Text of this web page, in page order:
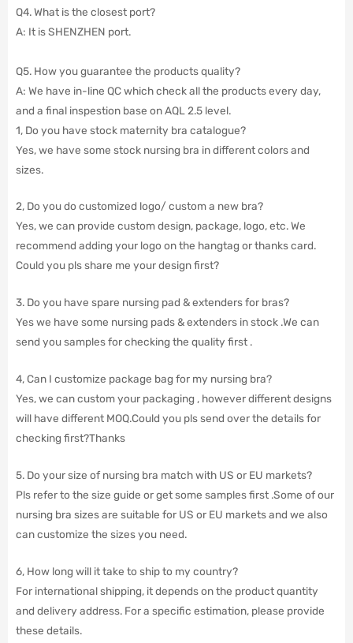
Q4. What is the closest port?
A: It is SHENZHEN port.
Q5. How you guarantee the products quality?
A: We have in-line QC which check all the products every day,
and a final inspestion base on AQL 2.5 level.
1, Do you have stock maternity bra catalogue?
Yes, we have some stock nursing bra in different colors and
sizes.
2, Do you do customized logo/ custom a new bra?
Yes, we can provide custom design, package, logo, etc. We
recommend adding your logo on the hangtag or thanks card.
Could you pls share me your design first?
3. Do you have spare nursing pad & extenders for bras?
Yes we have some nursing pads & extenders in stock .We can
send you samples for checking the quality first .
4, Can I customize package bag for my nursing bra?
Yes, we can custom your packaging , however different designs
will have different MOQ.Could you pls send over the details for
checking first?Thanks
5. Do your size of nursing bra match with US or EU markets?
Pls refer to the size guide or get some samples first .Some of our
nursing bra sizes are suitable for US or EU markets and we also
can customize the sizes you need.
6, How long will it take to ship to my country?
For international shipping, it depends on the product quantity
and delivery address. For a specific estimation, please provide
these details.